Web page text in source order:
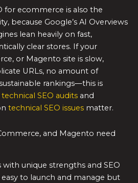
for ecommerce is also the
because Google’s AI Overviews
lean heavily on fast,
clear stores. If your
or Magento site is slow,
URLs, no amount of
rankings—this is
technical SEO audits and
technical SEO issues matter.
and Magento need
unique strengths and SEO
to launch and manage but